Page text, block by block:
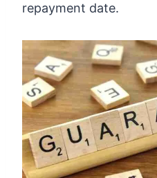
repayment date.